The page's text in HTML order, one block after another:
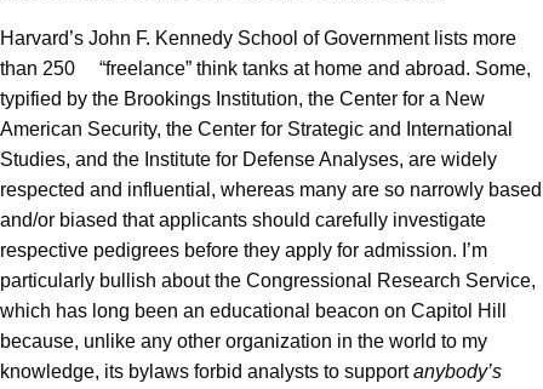
Harvard’s John F. Kennedy School of Government lists more
than 250 “freelance” think tanks at home and abroad. Some,
typified by the Brookings Institution, the Center for a New
American Security, the Center for Strategic and International
Studies, and the Institute for Defense Analyses, are widely
respected and influential, whereas many are so narrowly based
and/or biased that applicants should carefully investigate
respective pedigrees before they apply for admission. I’m
particularly bullish about the Congressional Research Service,
which has long been an educational beacon on Capitol Hill
because, unlike any other organization in the world to my
knowledge, its bylaws forbid analysts to supportanybody’s